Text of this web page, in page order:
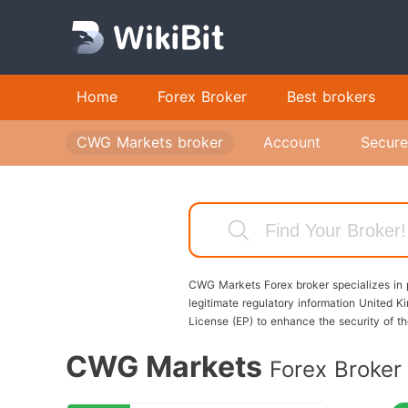
Home Forex Broker Best brokers
CWG Markets broker Account Secure
CWG Markets Forex broker specializes
legitimate regulatory information United
License (EP) to enhance the security of
CWG Markets Forex Broker